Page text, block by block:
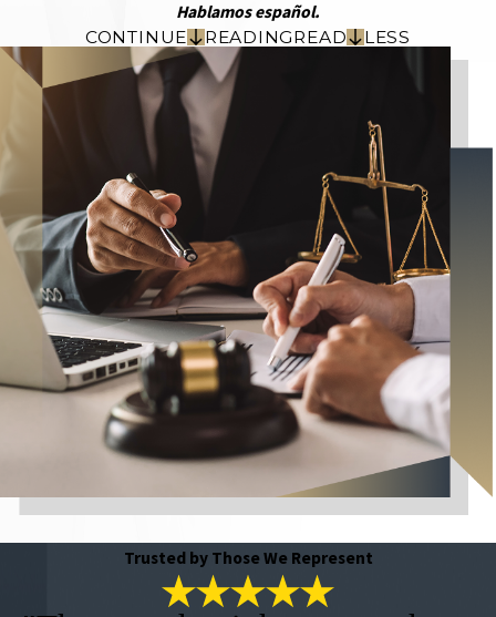
Hablamos español.
CONTINUE
READINGREAD LESS
Trusted by Those We Represent